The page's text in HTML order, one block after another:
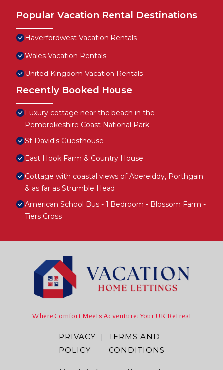
Popular Vacation Rental Destinations
Haverfordwest Vacation Rentals
Wales Vacation Rentals
United Kingdom Vacation Rentals
Recently Booked House
Luxury cottage near the beach in the
Pembrokeshire Coast National Park
St David's Guesthouse
East Hook Farm & Country House
Cottage with coastal views of Abereiddy, Porthgain
& as far as Strumble Head
American School Bus - 1 Bedroom - Blossom Farm -
Tiers Cross
Where Comfort Meets Adventure: Your UK Retreat
PRIVACY
POLICY
|
TERMS AND
CONDITIONS